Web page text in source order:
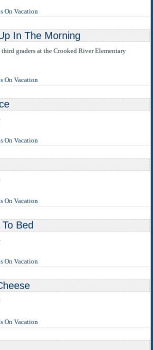
On Vacation
In The Morning
graders at the Crooked River Elementary
On Vacation
On Vacation
On Vacation
Bed
On Vacation
On Vacation